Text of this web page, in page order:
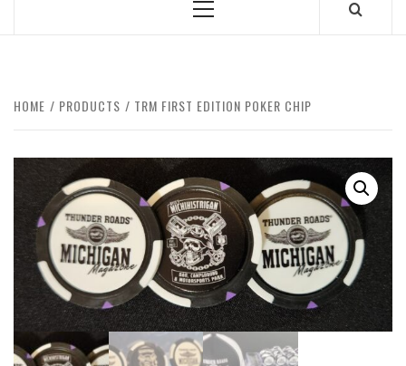
HOME PRODUCTS TRM FIRST EDITION POKER CHIP